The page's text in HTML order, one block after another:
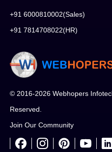
+91 6000810002(Sales)
+91 7814708022(HR)
© 2016-2026 Webhopers
Reserved.
Join Our Community